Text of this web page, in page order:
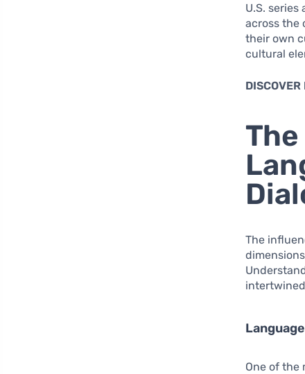
U.S.
across the
their own
cultural
DISCOVER
The
One of the